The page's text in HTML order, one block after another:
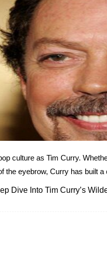
culture as Tim Curry.
the eyebrow, Curry has built
Dive Into Tim Curry’s